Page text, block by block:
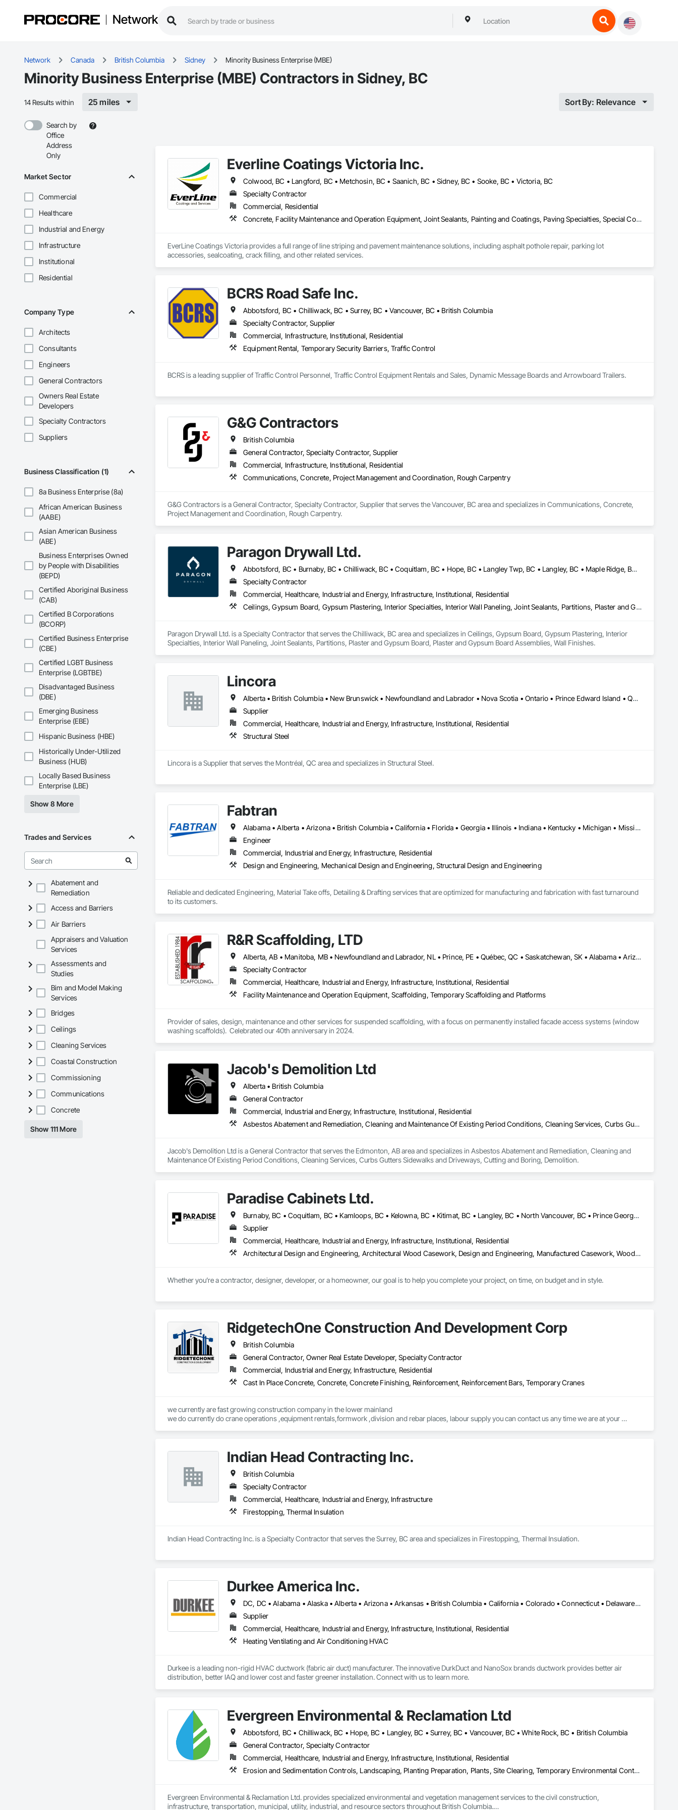
Network
Network Canada British Columbia Sidney Minority Business Enterprise (MBE)
Minority Business Enterprise (MBE) Contractors in Sidney, BC
14 Results within 25 miles Sort By: Relevance
Search by
Office
Address
Only
Market Sector
Commercial
Healthcare
Industrial and Energy
Infrastructure
Institutional
Residential
Company Type
Architects
Consultants
Engineers
General Contractors
Owners Real Estate
Developers
Specialty Contractors
Suppliers
Business Classification (1)
8a Business Enterprise (8a)
African American Business
(AABE)
Asian American Business
(ABE)
Business Enterprises Owned
by People with Disabilities
(BEPD)
Certified Aboriginal Business
(CAB)
Certified B Corporations
(BCORP)
Certified Business Enterprise
(CBE)
Certified LGBT Business
Enterprise (LGBTBE)
Disadvantaged Business
(DBE)
Emerging Business
Enterprise (EBE)
Hispanic Business (HBE)
Historically Under-Utilized
Business (HUB)
Locally Based Business
Enterprise (LBE)
Show 8 More
Trades and Services
Abatement and
Remediation
Access and Barriers
Air Barriers
Appraisers and Valuation
Services
Assessments and
Studies
Bim and Model Making
Services
Bridges
Ceilings
Cleaning Services
Coastal Construction
Commissioning
Communications
Concrete
Show 111 More
Everline Coatings Victoria Inc.
Colwood, BC • Langford, BC • Metchosin, BC • Saanich, BC • Sidney, BC • Sooke, BC • Victoria, BC
Specialty Contractor
Commercial, Residential
Concrete, Facility Maintenance and Operation Equipment, Joint Sealants, Painting and Coatings, Paving Specialties, Special Coatings, Traffic Coatings
EverLine Coatings Victoria provides a full range of line striping and pavement maintenance solutions, including asphalt pothole repair, parking lot
accessories, sealcoating, crack filling, and other related services.
BCRS Road Safe Inc.
Abbotsford, BC • Chilliwack, BC • Surrey, BC • Vancouver, BC • British Columbia
Specialty Contractor, Supplier
Commercial, Infrastructure, Institutional, Residential
Equipment Rental, Temporary Security Barriers, Traffic Control
BCRS is a leading supplier of Traffic Control Personnel, Traffic Control Equipment Rentals and Sales, Dynamic Message Boards and Arrowboard Trailers.
G&G Contractors
British Columbia
General Contractor, Specialty Contractor, Supplier
Commercial, Infrastructure, Institutional, Residential
Communications, Concrete, Project Management and Coordination, Rough Carpentry
G&G Contractors is a General Contractor, Specialty Contractor, Supplier that serves the Vancouver, BC area and specializes in Communications, Concrete,
Project Management and Coordination, Rough Carpentry.
Paragon Drywall Ltd.
Abbotsford, BC • Burnaby, BC • Chilliwack, BC • Coquitlam, BC • Hope, BC • Langley Twp, BC • Langley, BC • Maple Ridge, BC • Mission, BC • New Westminster, BC • North Vancouver District, BC • North Vancouver, BC • Surrey, BC • Vancouver, BC • West Vancouver, BC • British Columbia
Specialty Contractor
Commercial, Healthcare, Industrial and Energy, Infrastructure, Institutional, Residential
Ceilings, Gypsum Board, Gypsum Plastering, Interior Specialties, Interior Wall Paneling, Joint Sealants, Partitions, Plaster and Gypsum Board, Plaster and Gypsum Board Assemblies, Wall Finishes
Paragon Drywall Ltd. is a Specialty Contractor that serves the Chilliwack, BC area and specializes in Ceilings, Gypsum Board, Gypsum Plastering, Interior
Specialties, Interior Wall Paneling, Joint Sealants, Partitions, Plaster and Gypsum Board, Plaster and Gypsum Board Assemblies, Wall Finishes.
Lincora
Alberta • British Columbia • New Brunswick • Newfoundland and Labrador • Nova Scotia • Ontario • Prince Edward Island • Québec • Saskatchewan
Supplier
Commercial, Healthcare, Industrial and Energy, Infrastructure, Institutional, Residential
Structural Steel
Lincora is a Supplier that serves the Montréal, QC area and specializes in Structural Steel.
Fabtran
Alabama • Alberta • Arizona • British Columbia • California • Florida • Georgia • Illinois • Indiana • Kentucky • Michigan • Mississippi • Nevada • New Mexico • New York • North Carolina • Ohio • Oklahoma • Ontario • Oregon • Pennsylvania • Québec • South Carolina • Tennessee • Texas • Virginia • Washington • Wisconsin
Engineer
Commercial, Industrial and Energy, Infrastructure, Residential
Design and Engineering, Mechanical Design and Engineering, Structural Design and Engineering
Reliable and dedicated Engineering, Material Take offs, Detailing & Drafting services that are optimized for manufacturing and fabrication with fast turnaround
to its customers.
R&R Scaffolding, LTD
Alberta, AB • Manitoba, MB • Newfoundland and Labrador, NL • Prince, PE • Québec, QC • Saskatchewan, SK • Alabama • Arizona • Arkansas • British Columbia • California • Colorado • Connecticut • Delaware • Florida • Georgia • Idaho • Illinois • Indiana • Iowa • Kansas • Kentucky • Louisiana • Maine • Maryland • Massachusetts • Michigan • Minnesota • Mississippi • Missouri • Montana • Nebraska • Nevada • New Brunswick • New Hampshire • New Jersey • New Mexico • New York • North Carolina • North Dakota • Nova Scotia • Ohio • Oklahoma • Ontario • Oregon • Pennsylvania • Rhode Island • South Carolina • South Dakota • Tennessee • Texas • Utah • Vermont • Virginia • Washington • West Virginia • Wisconsin • Wyoming
Specialty Contractor
Commercial, Healthcare, Industrial and Energy, Infrastructure, Institutional, Residential
Facility Maintenance and Operation Equipment, Scaffolding, Temporary Scaffolding and Platforms
Provider of sales, design, maintenance and other services for suspended scaffolding, with a focus on permanently installed facade access systems (window
washing scaffolds).  Celebrated our 40th anniversary in 2024.
Jacob's Demolition Ltd
Alberta • British Columbia
General Contractor
Commercial, Industrial and Energy, Infrastructure, Institutional, Residential
Asbestos Abatement and Remediation, Cleaning and Maintenance Of Existing Period Conditions, Cleaning Services, Curbs Gutters Sidewalks and Driveways, Cutting and Boring, Demolition
Jacob's Demolition Ltd is a General Contractor that serves the Edmonton, AB area and specializes in Asbestos Abatement and Remediation, Cleaning and
Maintenance Of Existing Period Conditions, Cleaning Services, Curbs Gutters Sidewalks and Driveways, Cutting and Boring, Demolition.
Paradise Cabinets Ltd.
Burnaby, BC • Coquitlam, BC • Kamloops, BC • Kelowna, BC • Kitimat, BC • Langley, BC • North Vancouver, BC • Prince George, BC • Prince Rupert, BC • Seattle, WA • Smithers, BC • Terrace, BC • Vancouver, BC • Vanderhoof, BC • British Columbia
Supplier
Commercial, Healthcare, Industrial and Energy, Infrastructure, Institutional, Residential
Architectural Design and Engineering, Architectural Wood Casework, Design and Engineering, Manufactured Casework, Wood Paneling
Whether you’re a contractor, designer, developer, or a homeowner, our goal is to help you complete your project, on time, on budget and in style.
RidgetechOne Construction And Development Corp
British Columbia
General Contractor, Owner Real Estate Developer, Specialty Contractor
Commercial, Industrial and Energy, Infrastructure, Residential
Cast In Place Concrete, Concrete, Concrete Finishing, Reinforcement, Reinforcement Bars, Temporary Cranes
we currently are fast growing construction company in the lower mainland
we do currently do crane operations ,equipment rentals,formwork ,division and rebar places, labour supply you can contact us any time we are at your
Indian Head Contracting Inc.
British Columbia
Specialty Contractor
Commercial, Healthcare, Industrial and Energy, Infrastructure
Firestopping, Thermal Insulation
Indian Head Contracting Inc. is a Specialty Contractor that serves the Surrey, BC area and specializes in Firestopping, Thermal Insulation.
Durkee America Inc.
DC, DC • Alabama • Alaska • Alberta • Arizona • Arkansas • British Columbia • California • Colorado • Connecticut • Delaware • Florida • Georgia • Hawaii • Idaho • Illinois • Indiana • Iowa • Kansas • Kentucky • Louisiana • Maine • Manitoba • Maryland • Massachusetts • Michigan • Minnesota • Mississippi • Missouri • Montana • Nebraska • Nevada • New Brunswick • New Hampshire • New Jersey • New Mexico • New York • Newfoundland and Labrador • North Carolina • North Dakota • Nova Scotia • Ohio • Oklahoma • Ontario • Oregon • Pennsylvania • Prince Edward Island • Québec • Rhode Island • Saskatchewan • South Carolina • South Dakota • Tennessee • Texas • Utah • Vermont • Virginia • Washington • West Virginia • Wisconsin • Wyoming
Supplier
Commercial, Healthcare, Industrial and Energy, Infrastructure, Institutional, Residential
Heating Ventilating and Air Conditioning HVAC
Durkee is a leading non-rigid HVAC ductwork (fabric air duct) manufacturer. The innovative DurkDuct and NanoSox brands ductwork provides better air
distribution, better IAQ and lower cost and faster greener installation. Connect with us to learn more.
Evergreen Environmental & Reclamation Ltd
Abbotsford, BC • Chilliwack, BC • Hope, BC • Langley, BC • Surrey, BC • Vancouver, BC • White Rock, BC • British Columbia
General Contractor, Specialty Contractor
Commercial, Healthcare, Industrial and Energy, Infrastructure, Institutional, Residential
Erosion and Sedimentation Controls, Landscaping, Planting Preparation, Plants, Site Clearing, Temporary Environmental Controls, Temporary Tree and Plant Protection, Transplanting
Evergreen Environmental & Reclamation Ltd. provides specialized environmental and vegetation management services to the civil construction,
infrastructure, transportation, municipal, utility, industrial, and resource sectors throughout British Columbia.